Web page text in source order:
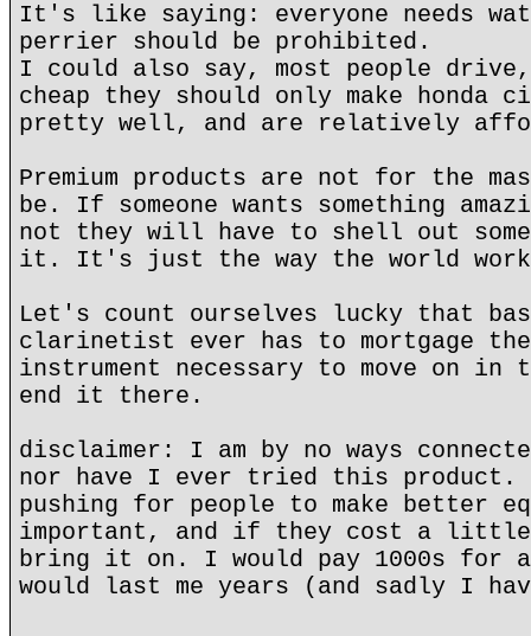
It's like saying: everyone needs
perrier should be prohibited.
I could also say, most people
cheap they should only make honda
pretty well, and are relatively
Premium products are not for the
be. If someone wants something
not they will have to shell out
it. It's just the way the world
Let's count ourselves lucky that
clarinetist ever has to mortgage
instrument necessary to move on
end it there.
disclaimer: I am by no ways
nor have I ever tried this
pushing for people to make better
important, and if they cost a
bring it on. I would pay 1000s for
would last me years (and sadly I